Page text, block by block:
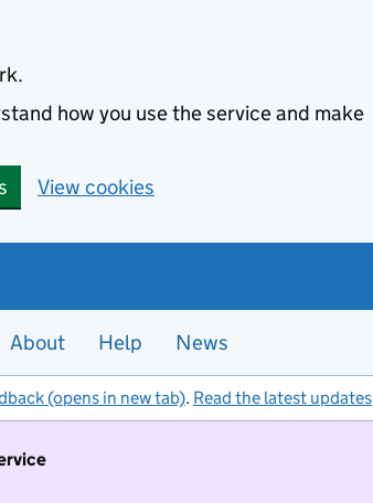
how you use the service and make
View cookies
About Help News
(opens in new tab). Read the latest updates